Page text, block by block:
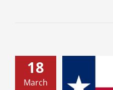
18
March
is Texas